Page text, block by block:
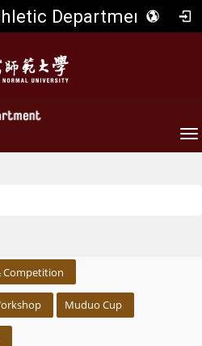
Department
Competition
Muduo Cup